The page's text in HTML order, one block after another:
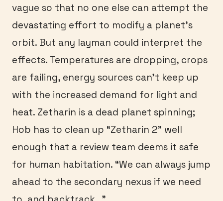
vague so that no one else can attempt the
devastating effort to modify a planet’s
orbit. But any layman could interpret the
effects. Temperatures are dropping, crops
are failing, energy sources can’t keep up
with the increased demand for light and
heat. Zetharin is a dead planet spinning;
Hob has to clean up “Zetharin 2” well
enough that a review team deems it safe
for human habitation. “We can always jump
ahead to the secondary nexus if we need